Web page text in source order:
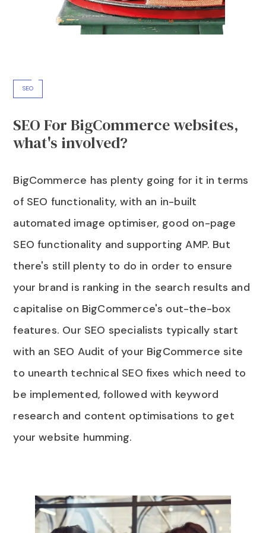
SEO
SEO For BigCommerce websites,
what's involved?
BigCommerce has plenty going for it in terms
of SEO functionality, with an in-built
automated image optimiser, good on-page
SEO functionality and supporting AMP. But
there's still plenty to do in order to ensure
your brand is ranking in the search results and
capitalise on BigCommerce's out-the-box
features. Our SEO specialists typically start
with an SEO Audit of your BigCommerce site
to unearth technical SEO fixes which need to
be implemented, followed with keyword
research and content optimisations to get
your website humming.